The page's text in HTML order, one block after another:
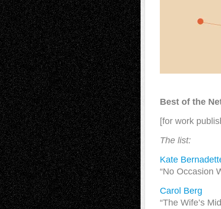
Best of the
[for work
The list:
Kate
“No Occasion
Carol Berg
“The Wife’s